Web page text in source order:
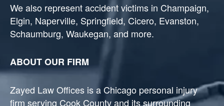
We also represent accident victims in Champaign,
Elgin, Naperville, Springfield, Cicero, Evanston,
Schaumburg, Waukegan, and more.
ABOUT OUR FIRM
Zayed Law Offices is a Chicago personal injury
firm serving Cook County and its surrounding